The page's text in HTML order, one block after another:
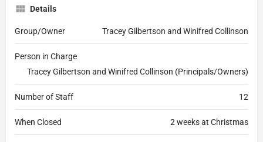
Details
Group/Owner Tracey Gilbertson and Winifred Collinson
Person in Charge
Tracey Gilbertson and Winifred Collinson (Principals/Owners)
Number of Staff 12
When Closed 2 weeks at Christmas